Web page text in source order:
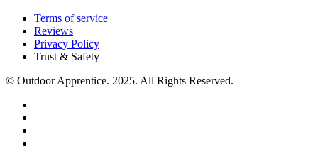
Deer
Terms of service
Reviews
Privacy Policy
Trust & Safety
© Outdoor Apprentice. 2025. All Rights Reserved.